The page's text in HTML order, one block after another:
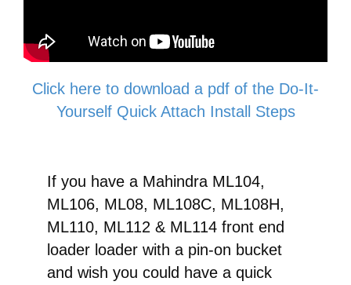
Click here to download a pdf of the Do-It-
Yourself Quick Attach Install Steps
If you have a Mahindra ML104,
ML106, ML08, ML108C, ML108H,
ML110, ML112 & ML114 front end
loader loader with a pin-on bucket
and wish you could have a quick